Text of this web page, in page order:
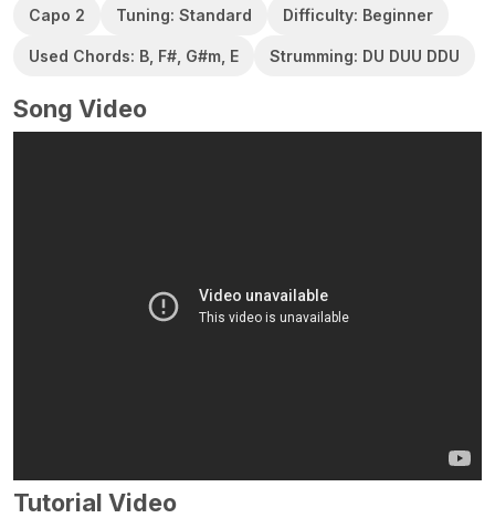
Capo 2 Tuning: Standard Difficulty: Beginner
Used Chords: B, F#, G#m, E Strumming: DU DUU DDU
Song Video
Tutorial Video